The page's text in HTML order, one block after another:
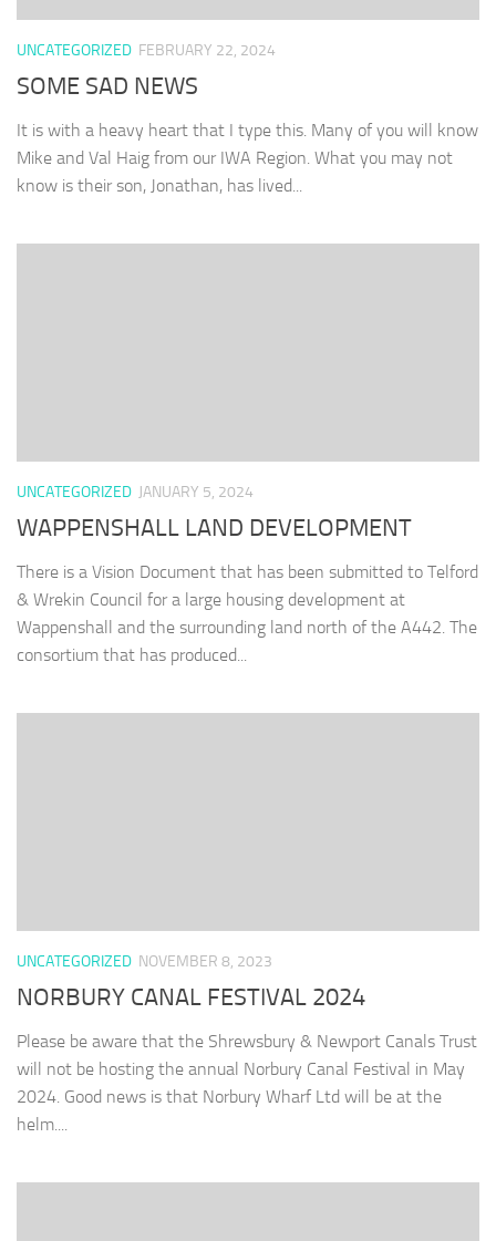
UNCATEGORIZED FEBRUARY 22, 2024
SOME SAD NEWS
It is with a heavy heart that I type this. Many of you will know
Mike and Val Haig from our IWA Region. What you may not
know is their son, Jonathan, has lived...
UNCATEGORIZED JANUARY 5, 2024
WAPPENSHALL LAND DEVELOPMENT
There is a Vision Document that has been submitted to Telford
& Wrekin Council for a large housing development at
Wappenshall and the surrounding land north of the A442. The
consortium that has produced...
UNCATEGORIZED NOVEMBER 8, 2023
NORBURY CANAL FESTIVAL 2024
Please be aware that the Shrewsbury & Newport Canals Trust
will not be hosting the annual Norbury Canal Festival in May
2024. Good news is that Norbury Wharf Ltd will be at the
helm....